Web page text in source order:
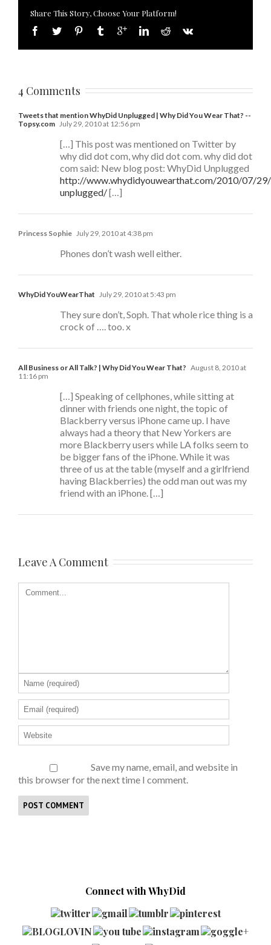
Share This Story, Choose Your Platform!
4 Comments
Tweets that mention WhyDid Unplugged | Why Did You Wear That? --
Topsy.com July 29, 2010 at 12:56 pm
[…] This post was mentioned on Twitter by
why did dot com, why did dot com. why did dot
com said: New blog post: WhyDid Unplugged
http://www.whydidyouwearthat.com/2010/07/
unplugged/[…]
Princess Sophie July 29, 2010 at 4:38 pm
Phones don’t wash well either.
WhyDid YouWearThat July 29, 2010 at 5:43 pm
They sure don’t, Soph. That whole rice thing is a
crock of …. too. x
All Business or All Talk? | Why Did You Wear That? August 8, 2010 at
11:16 pm
[…] Speaking of cellphones, while sitting at
dinner with friends one night, the topic of
Blackberry versus iPhone came up. I have
always had a theory that New Yorkers are
more Blackberry users while LA folks seem to
be bigger fans of the iPhone. While it was
three of us at the table (myself and a girlfriend
having Blackberries) the odd man out was my
friend with an iPhone. […]
Leave A Comment
Save my name, email, and website in
this browser for the next time I comment.
Connect with WhyDid